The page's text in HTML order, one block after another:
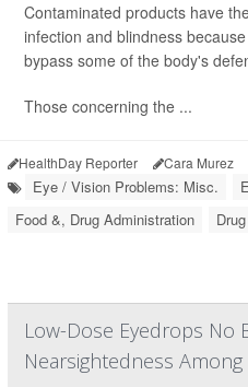
Contaminated products have
infection and blindness
bypass some of the body's
Those concerning the ...
HealthDay Reporter Cara Murez
Eye / Vision Problems: Misc.
Food &, Drug Administration
Low-Dose Eyedrops No
Nearsightedness Among